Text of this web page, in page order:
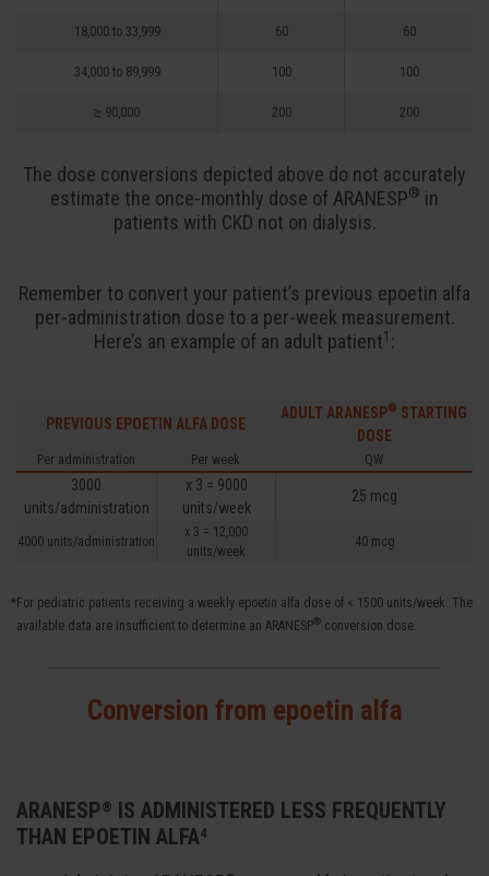
18,000 to 33,999 60 60
34,000 to 89,999 100 100
≥ 90,000 200 200
The dose conversions depicted above do not accurately
estimate the once-monthly dose of ARANESP® in
patients with CKD not on dialysis.
Remember to convert your patient’s previous epoetin alfa
per-administration dose to a per-week measurement.
Here’s an example of an adult patient1 :
PREVIOUS EPOETIN ALFA DOSE
ADULT ARANESP® STARTING
DOSE
Per administration Per week QW
3000
units/administration
x 3 = 9000
units/week
25 mcg
4000 units/administration
x 3 = 12,000
units/week
40 mcg
*For pediatric patients receiving a weekly epoetin alfa dose of < 1500 units/week. The
available data are insufficient to determine an ARANESP® conversion dose.
Conversion from epoetin alfa
ARANESP® IS ADMINISTERED LESS FREQUENTLY
THAN EPOETIN ALFA4